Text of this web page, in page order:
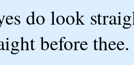
do look
before thee.